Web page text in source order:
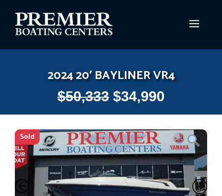
content
2024 20′ BAYLINER VR4
$50,333 $34,990
Sold